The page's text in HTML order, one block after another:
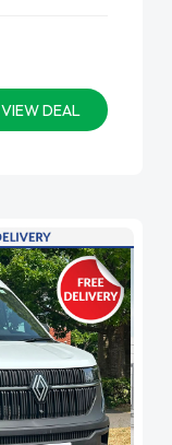
VIEW DEAL